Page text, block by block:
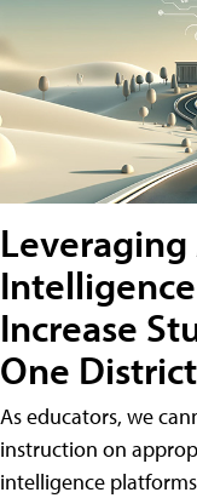
Increase
One
As educators, we
instruction on
intelligence